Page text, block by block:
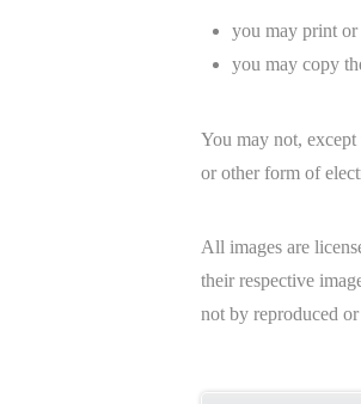
you may print
you may copy
You may not,
or other form of
All images are
their respective
not by reproduced